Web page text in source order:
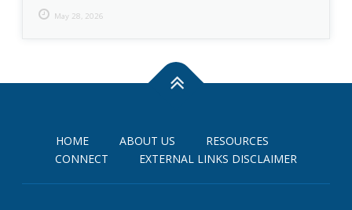
May 28, 2026
HOME ABOUT US
RESOURCES
CONNECT
EXTERNAL LINKS DISCLAIMER